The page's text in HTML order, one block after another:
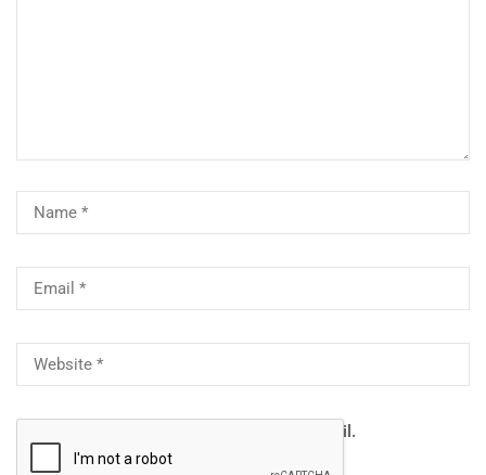
Notify me of follow-up comments by email.